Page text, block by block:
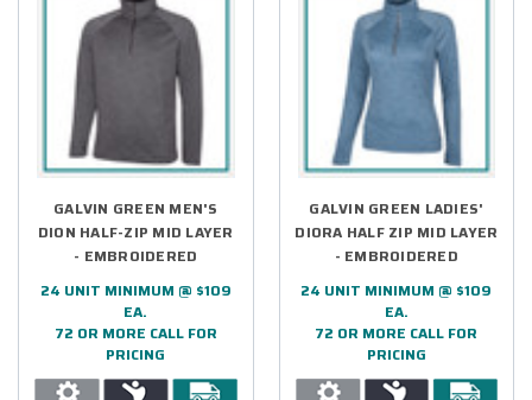
GALVIN GREEN MEN'S
DION HALF-ZIP MID LAYER
- EMBROIDERED
24 UNIT MINIMUM @ $109
EA.
72 OR MORE CALL FOR
PRICING
GALVIN GREEN LADIES'
DIORA HALF ZIP MID LAYER
- EMBROIDERED
24 UNIT MINIMUM @ $109
EA.
72 OR MORE CALL FOR
PRICING